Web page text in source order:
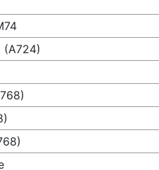
(A724)